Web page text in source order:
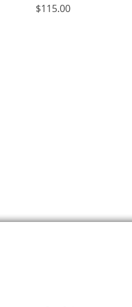
Price
$115.00